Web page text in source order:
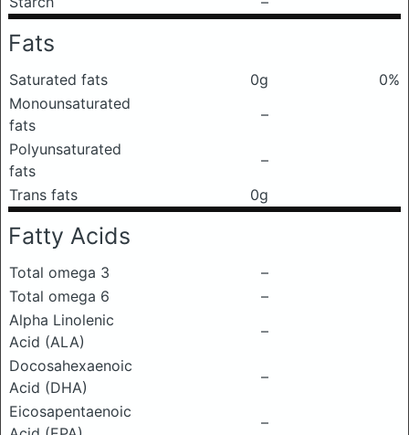
Fats
Saturated fats 0g
0%
Monounsaturated
fats
–
Polyunsaturated
fats
–
Trans fats
0g
Fatty Acids
Total omega 3
–
Total omega 6
–
Alpha Linolenic
Acid (ALA)
–
Docosahexaenoic
Acid (DHA)
–
Eicosapentaenoic
–